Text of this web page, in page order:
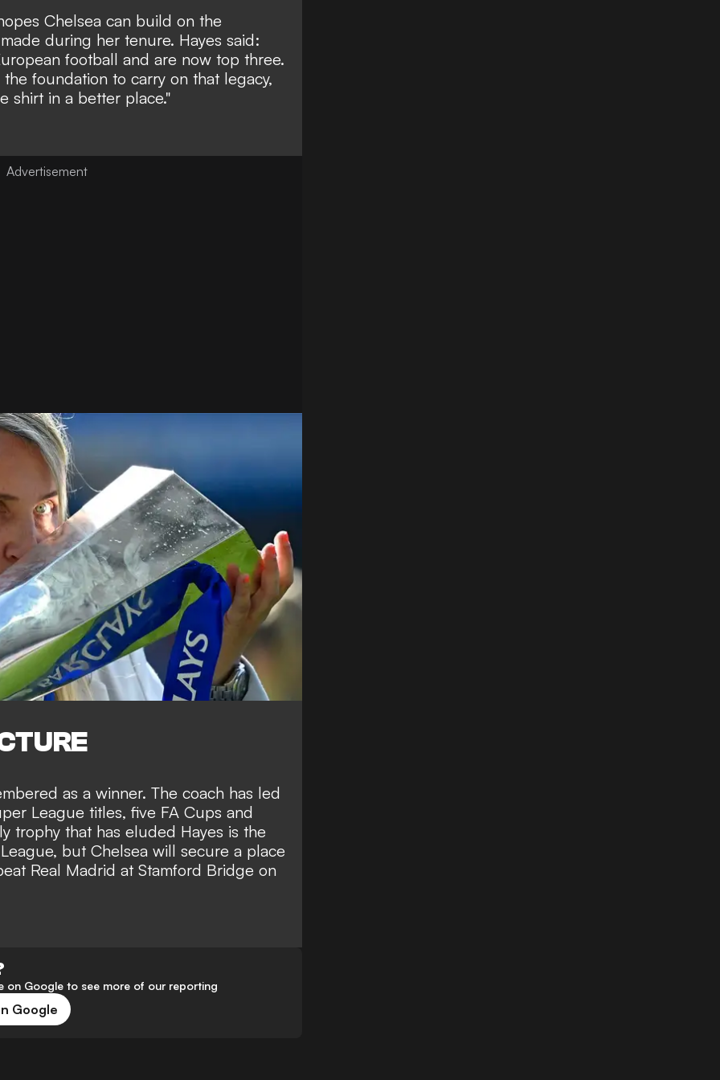
Chelsea can build on the
during her tenure. Hayes said:
football and are now top three.
foundation to carry on that legacy,
shirt in a better place."
as a winner. The coach has led
League titles, five FA Cups and
trophy that has eluded Hayes is the
but Chelsea will secure a place
Real Madrid at Stamford Bridge on
on Google to see more of our reporting
Google